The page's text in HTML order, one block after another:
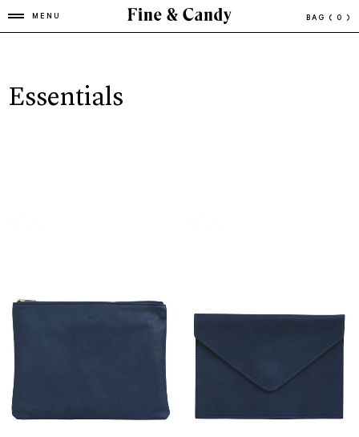
MENU BAG ( 0 )
Essentials